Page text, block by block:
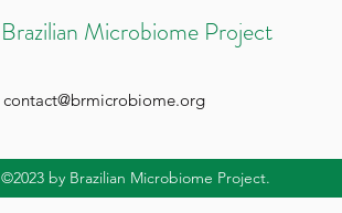
Brazilian Microbiome Project
contact@brmicrobiome.org
©2023 by Brazilian Microbiome Project.